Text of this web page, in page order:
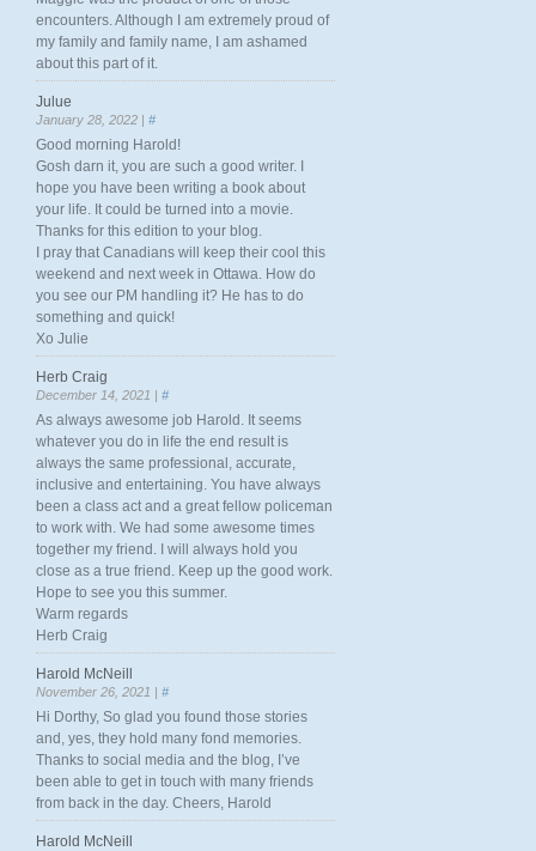
encounters. Although I am extremely proud of
my family and family name, I am ashamed
about this part of it.
Julue
January 28, 2022 | #
Good morning Harold!
Gosh darn it, you are such a good writer. I
hope you have been writing a book about
your life. It could be turned into a movie.
Thanks for this edition to your blog.
I pray that Canadians will keep their cool this
weekend and next week in Ottawa. How do
you see our PM handling it? He has to do
something and quick!
Xo Julie
Herb Craig
December 14, 2021 | #
As always awesome job Harold. It seems
whatever you do in life the end result is
always the same professional, accurate,
inclusive and entertaining. You have always
been a class act and a great fellow policeman
to work with. We had some awesome times
together my friend. I will always hold you
close as a true friend. Keep up the good work.
Hope to see you this summer.
Warm regards
Herb Craig
Harold McNeill
November 26, 2021 | #
Hi Dorthy, So glad you found those stories
and, yes, they hold many fond memories.
Thanks to social media and the blog, I’ve
been able to get in touch with many friends
from back in the day. Cheers, Harold
Harold McNeill